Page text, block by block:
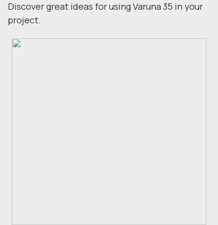
Discover great ideas for using Varuna 35 in your
project.